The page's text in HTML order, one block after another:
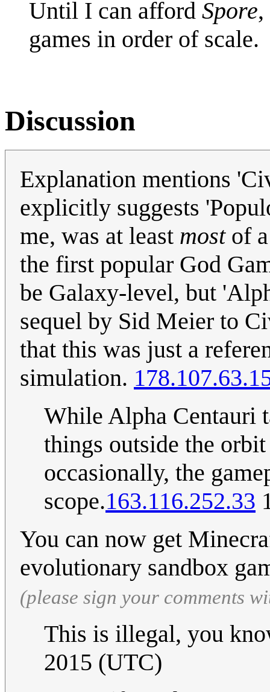
Until I can afford Spore
games in order of scale.
Discussion
Explanation mentions
explicitly suggests
me, was at least mostof a
the first popular God
be Galaxy-level, but
sequel by Sid Meier to
that this was just a
simulation.
While Alpha Centauri
things outside the
occasionally, the
scope.163.116.252.33
You can now get
evolutionary sandbox
(please sign your comments
This is illegal, you
2015 (UTC)